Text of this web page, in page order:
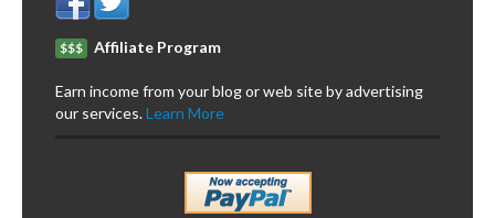
$$$ Affiliate Program
Earn income from your blog or web site by advertising
our services.Learn More